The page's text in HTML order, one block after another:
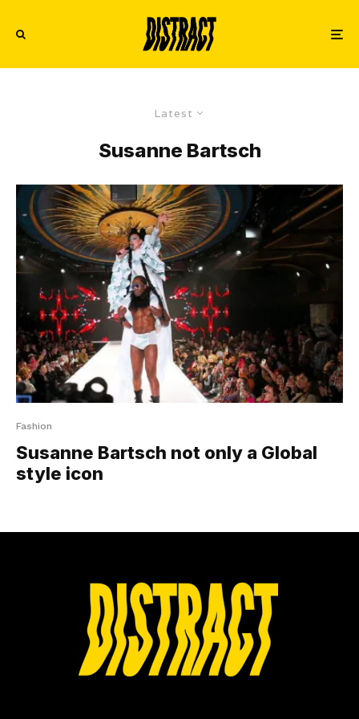
Latest
Susanne Bartsch
Fashion
Susanne Bartsch not only a Global
style icon